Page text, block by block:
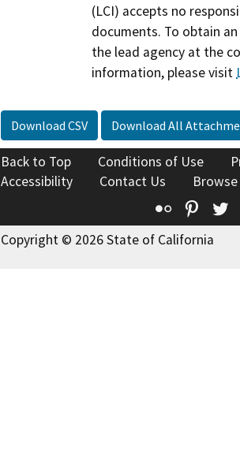
(LCI) accepts no
documents. To obtain
the lead agency at the
information, please visit
Download CSV Download All
Back to Top Conditions of Use
Accessibility
Contact Us
Flickr
Copyright © 2026 State of California